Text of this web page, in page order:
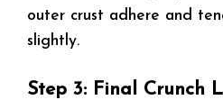
outer crust adhere and
slightly.
Step 3: Final Crunch